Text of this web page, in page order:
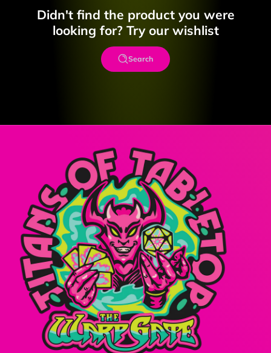
Didn't find the product you were
looking for? Try our wishlist
Search